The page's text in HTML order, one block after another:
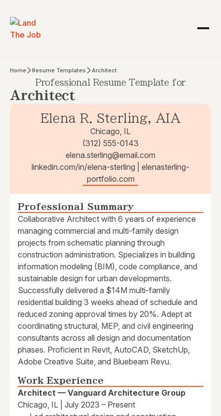
Home Resume Templates Architect
Professional Resume Template for
Architect
Elena R. Sterling, AIA
Chicago, IL
(312) 555-0143
elena.sterling@email.com
linkedin.com/in/elena-sterling | elenasterling-
portfolio.com
Professional Summary
Collaborative Architect with 6 years of experience
managing commercial and multi-family design
projects from schematic planning through
construction administration. Specializes in building
information modeling (BIM), code compliance, and
sustainable design for urban developments.
Successfully delivered a $14M multi-family
residential building 3 weeks ahead of schedule and
reduced zoning approval times by 20%. Adept at
coordinating structural, MEP, and civil engineering
consultants across all design and documentation
phases. Proficient in Revit, AutoCAD, SketchUp,
Adobe Creative Suite, and Bluebeam Revu.
Work Experience
Architect — Vanguard Architecture Group
Chicago, IL | July 2023 – Present